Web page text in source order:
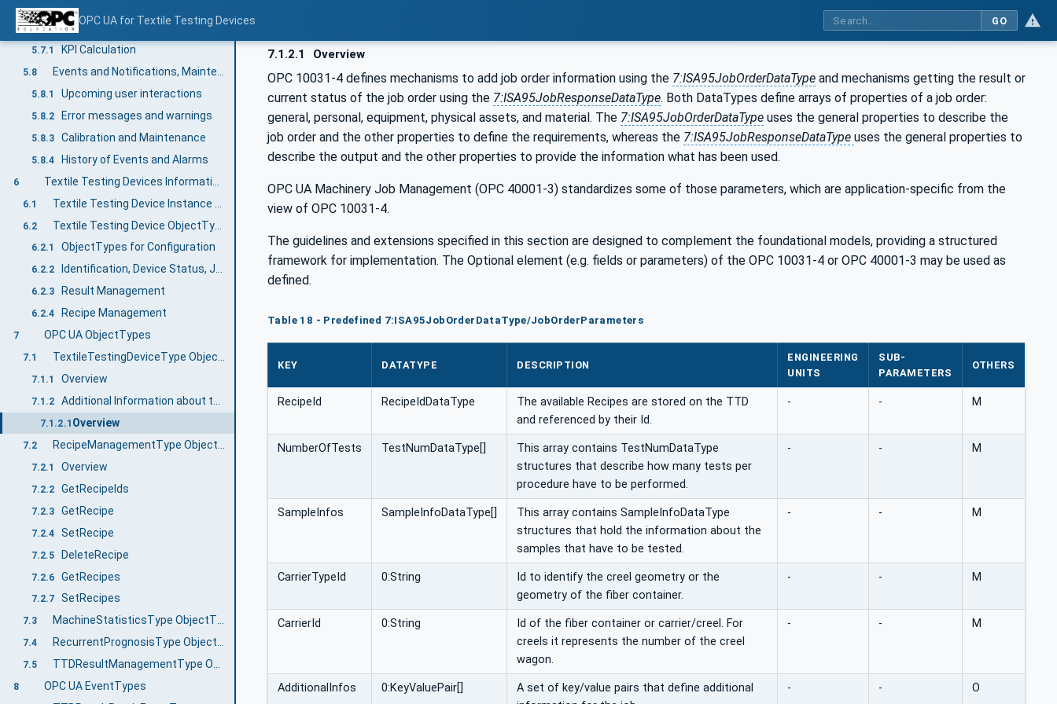
OPC UA for Textile Testing Devices GO
5.6.1
5.7 KPI and Statistics
5.7.1 KPI Calculation
5.8
5.8.1 Upcoming user interactions
5.8.2 Error messages and warnings
5.8.3 Calibration and Maintenance
5.8.4 History of Events and Alarms
6
6.1
6.2 Textile Testing Device ObjectType hierarchy
6.2.1 ObjectTypes for Configuration
6.2.2 Identification, Device Status, Job Management, Notification, Alarms and Statistics
6.2.3 Result Management
6.2.4 Recipe Management
7 OPC UA ObjectTypes
7.1
7.1.1 Overview
7.1.2
7.1.2.1 Overview
7.2
7.2.1 Overview
7.2.2 GetRecipeIds
7.2.3 GetRecipe
7.2.4 SetRecipe
7.2.5 DeleteRecipe
7.2.6 GetRecipes
7.2.7 SetRecipes
7.3 MachineStatisticsType ObjectType Definition
7.4 RecurrentPrognosisType ObjectType Definition
7.5 TTDResultManagementType ObjectType Definition
8 OPC UA EventTypes
7.1.2.1 Overview
OPC 10031-4 defines mechanisms to add job order information using the 7:ISA95JobOrderDataType and mechanisms getting the result or
current status of the job order using the 7:ISA95JobResponseDataType. Both DataTypes define arrays of properties of a job order:
general, personal, equipment, physical assets, and material. The 7:ISA95JobOrderDataType uses the general properties to describe the
job order and the other properties to define the requirements, whereas the 7:ISA95JobResponseDataType uses the general properties to
describe the output and the other properties to provide the information what has been used.
OPC UA Machinery Job Management (OPC 40001-3) standardizes some of those parameters, which are application-specific from the
view of OPC 10031-4.
The guidelines and extensions specified in this section are designed to complement the foundational models, providing a structured
framework for implementation. The Optional element (e.g. fields or parameters) of the OPC 10031-4 or OPC 40001-3 may be used as
defined.
Table 18 - Predefined 7:ISA95JobOrderDataType/JobOrderParameters
KEY DATATYPE DESCRIPTION
ENGINEERING
UNITS
SUB-
PARAMETERS
OTHERS
RecipeId RecipeIdDataType
The available Recipes are stored on the TTD
and referenced by their Id.
- - M
NumberOfTests TestNumDataType[]
This array contains TestNumDataType
structures that describe how many tests per
procedure have to be performed.
- - M
SampleInfos SampleInfoDataType[]
This array contains SampleInfoDataType
structures that hold the information about the
samples that have to be tested.
- - M
CarrierTypeId 0:String
Id to identify the creel geometry or the
geometry of the fiber container.
- - M
CarrierId 0:String
Id of the fiber container or carrier/creel. For
creels it represents the number of the creel
wagon.
- - M
AdditionalInfos 0:KeyValuePair[]
A set of key/value pairs that define additional
- - O